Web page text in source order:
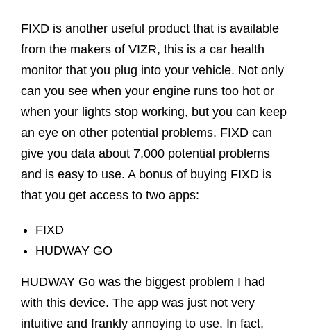
FIXD is another useful product that is available
from the makers of VIZR, this is a car health
monitor that you plug into your vehicle. Not only
can you see when your engine runs too hot or
when your lights stop working, but you can keep
an eye on other potential problems. FIXD can
give you data about 7,000 potential problems
and is easy to use. A bonus of buying FIXD is
that you get access to two apps:
FIXD
HUDWAY GO
HUDWAY Go was the biggest problem I had
with this device. The app was just not very
intuitive and frankly annoying to use. In fact,